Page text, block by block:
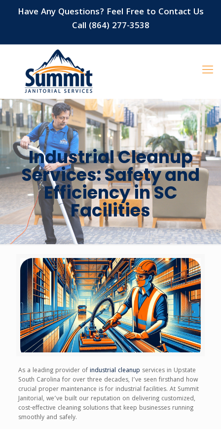
Have Any Questions? Feel Free to Contact Us
Call (864) 277-3538
Industrial Cleanup
Services: Safety and
Efficiency in SC
Facilities
As a leading provider ofindustrial cleanup services in Upstate
South Carolina for over three decades, I’ve seen firsthand how
crucial proper maintenance is for industrial facilities. At Summit
Janitorial, we’ve built our reputation on delivering customized,
cost-effective cleaning solutions that keep businesses running
smoothly and safely.